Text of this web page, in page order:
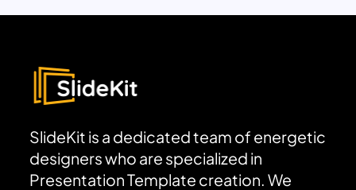
SlideKit is a dedicated team of energetic
designers who are specialized in
Presentation Template creation. We